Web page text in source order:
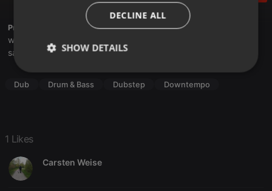
Profile description of Saetchmo:
weekly bass therapy here
saetche.net/blog
Dub Drum & Bass Dubstep Downtempo
1 Likes
Carsten Weise
DECLINE ALL
SHOW DETAILS
Strictly
necessary
Targeting Functionality
Strictly necessary